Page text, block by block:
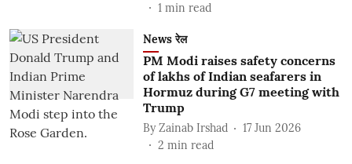
1 min read
News रेल
PM Modi raises safety concerns
of lakhs of Indian seafarers in
Hormuz during G7 meeting with
Trump
By Zainab Irshad
17 Jun 2026
2 min read